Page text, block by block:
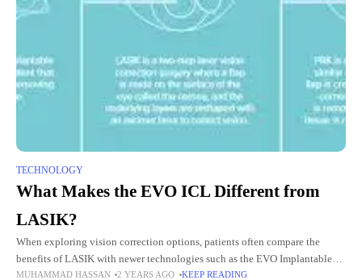
TECHNOLOGY
What Makes the EVO ICL Different from
LASIK?
When exploring vision correction options, patients often compare the
benefits of LASIK with newer technologies such as the EVO Implantable
Collamer Lens (EVO ICL). This innovative alternative presents distinct
MUHAMMAD HASSAN 2 YEARS AGO KEEP READING